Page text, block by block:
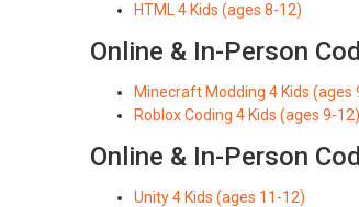
HTML 4 Kids (ages 8-12)
Online & In-Person
Minecraft Modding 4 Kids (ages
Roblox Coding 4 Kids (ages 9-12)
Online & In-Person
Unity 4 Kids (ages 11-12)